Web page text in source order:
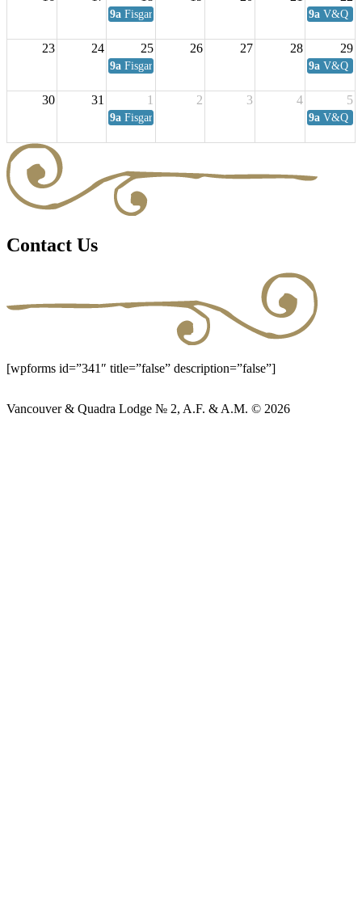
9a Fisgard Coffee Club 9a V&Q
23 24 25 26 27 28 29
9a Fisgard Coffee Club 9a V&Q
30 31 1 2 3 4 5
9a Fisgard Coffee Club 9a V&Q
Contact Us
[wpforms id=”341″ title=”false” description=”false”]
Vancouver & Quadra Lodge № 2, A.F. & A.M. © 2026